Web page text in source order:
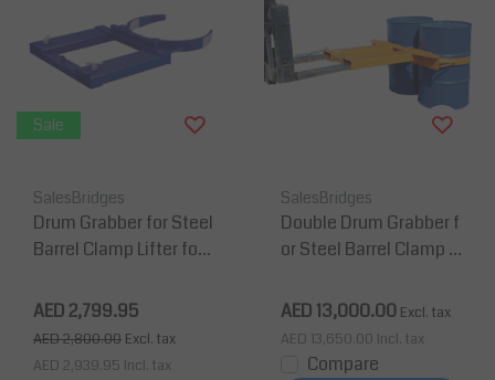
Sale
SalesBridges
Drum Grabber for Steel
Barrel Clamp Lifter for
AED 2,799.95
AED 2,800.00 Excl. tax
AED 2,939.95 Incl. tax
SalesBridges
Double Drum Grabber f
or Steel Barrel Clamp Li
AED 13,000.00 Excl. tax
AED 13,650.00 Incl. tax
Compare